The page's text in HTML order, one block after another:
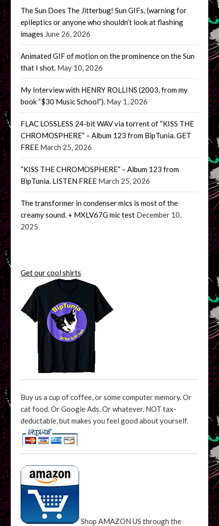
The Sun Does The Jitterbug! Sun GIFs, (warning for
epileptics or anyone who shouldn’t look at flashing
images June 26, 2026
Animated GIF of motion on the prominence on the Sun
that I shot. May 10, 2026
My Interview with HENRY ROLLINS (2003, from my
book “$30 Music School”). May 1, 2026
FLAC LOSSLESS 24-bit WAV via torrent of “KISS THE
CHROMOSPHERE” – Album 123 from BipTunia. GET
FREE March 25, 2026
“KISS THE CHROMOSPHERE” – Album 123 from
BipTunia. LISTEN FREE March 25, 2026
The transformer in condenser mics is most of the
creamy sound. + MXLV67G mic test December 10,
2025
Get our cool shirts
Buy us a cup of coffee, or some computer memory. Or
cat food. Or Google Ads. Or whatever. NOT tax-
deductable, but makes you feel good about yourself.
Shop AMAZON US through the